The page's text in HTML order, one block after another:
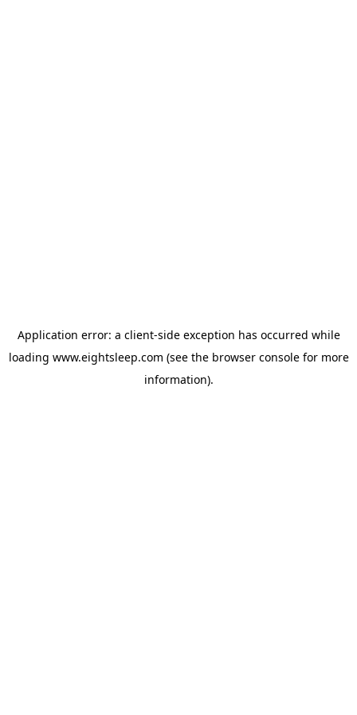
Application error: a client-side exception has occurred while
loading www.eightsleep.com (see the browser consolefor more
information).